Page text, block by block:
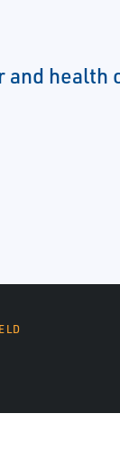
and health